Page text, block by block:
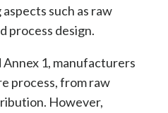
such as raw
process design.
1, manufacturers
process, from raw
However,